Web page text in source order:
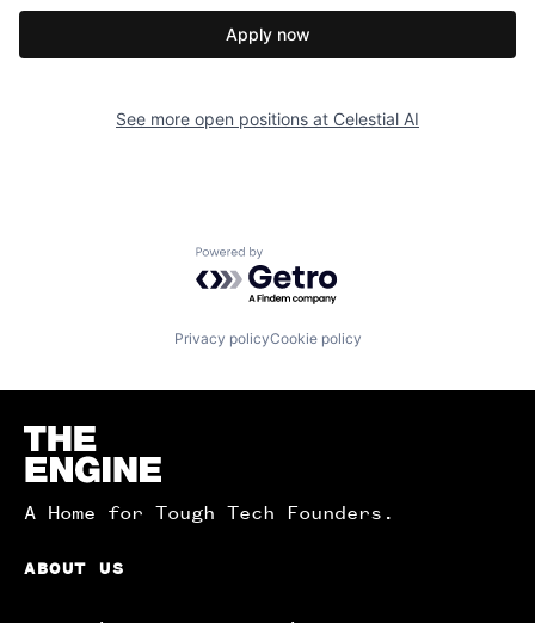
Apply now
See more open positions at Celestial AI
Powered by Getro.com
Privacy policyCookie policy
Homepage
A Home for Tough Tech Founders.
ABOUT US